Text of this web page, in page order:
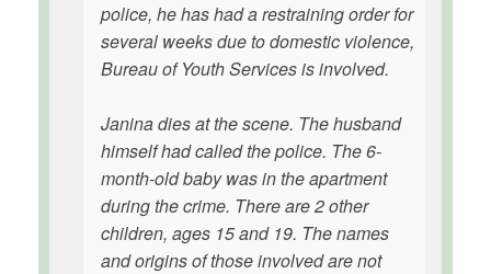
police, he has had a restraining order for
several weeks due to domestic violence,
Bureau of Youth Services is involved.
Janina dies at the scene. The husband
himself had called the police. The 6-
month-old baby was in the apartment
during the crime. There are 2 other
children, ages 15 and 19. The names
and origins of those involved are not